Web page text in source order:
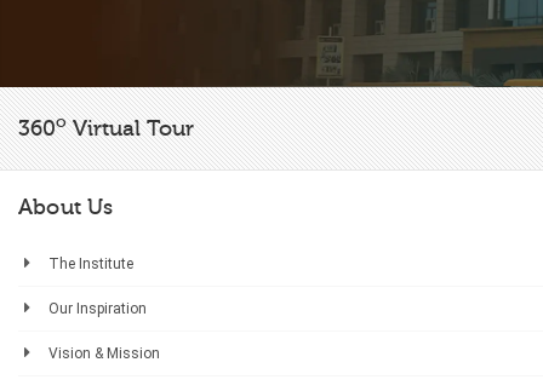
360oVirtual Tour
About Us
The Institute
Our Inspiration
Vision & Mission